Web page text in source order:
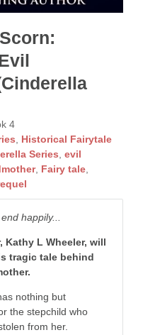
4
, Historical Fairytale
Series, evil
, Fairy tale,
happily...
Kathy L Wheeler, will
tragic tale behind
nothing but
the stepchild who
from her.